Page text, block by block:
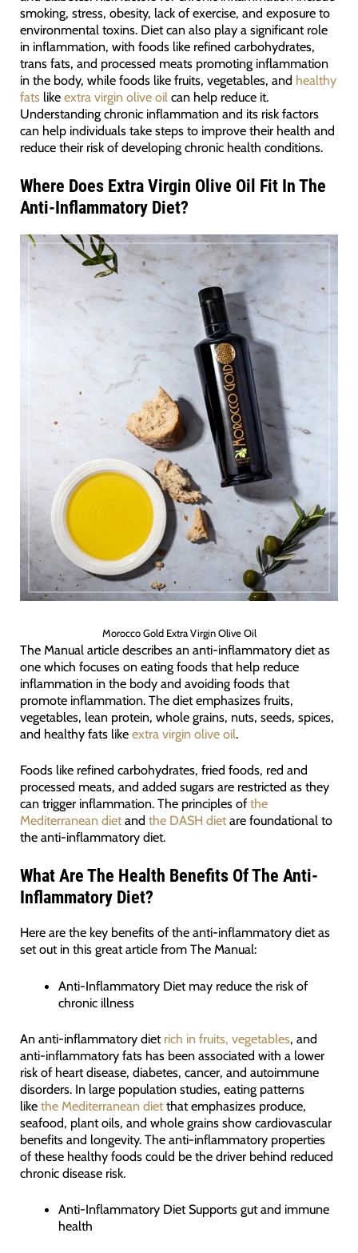
smoking, stress, obesity, lack of exercise, and exposure to
environmental toxins. Diet can also play a significant role
in inflammation, with foods like refined carbohydrates,
trans fats, and processed meats promoting inflammation
in the body, while foods like fruits, vegetables, and healthy
fatslike extra virgin olive oil can help reduce it.
Understanding chronic inflammation and its risk factors
can help individuals take steps to improve their health and
reduce their risk of developing chronic health conditions.
Where Does Extra Virgin Olive Oil Fit In The
Anti-Inflammatory Diet?
Morocco Gold Extra Virgin Olive Oil
The Manual article describes an anti-inflammatory diet as
one which focuses on eating foods that help reduce
inflammation in the body and avoiding foods that
promote inflammation. The diet emphasizes fruits,
vegetables, lean protein, whole grains, nuts, seeds, spices,
and healthy fats like extra virgin olive oil.
Foods like refined carbohydrates, fried foods, red and
processed meats, and added sugars are restricted as they
can trigger inflammation. The principles ofthe
Mediterranean dietand the DASH dietare foundational to
the anti-inflammatory diet.
What Are The Health Benefits Of The Anti-
Inflammatory Diet?
Here are the key benefits of the anti-inflammatory diet as
set out in this great article from The Manual:
Anti-Inflammatory Diet may reduce the risk of
chronic illness
An anti-inflammatory diet rich in fruits, vegetables, and
anti-inflammatory fats has been associated with a lower
risk of heart disease, diabetes, cancer, and autoimmune
disorders. In large population studies, eating patterns
like the Mediterranean dietthat emphasizes produce,
seafood, plant oils, and whole grains show cardiovascular
benefits and longevity. The anti-inflammatory properties
of these healthy foods could be the driver behind reduced
chronic disease risk.
Anti-Inflammatory Diet Supports gut and immune
health